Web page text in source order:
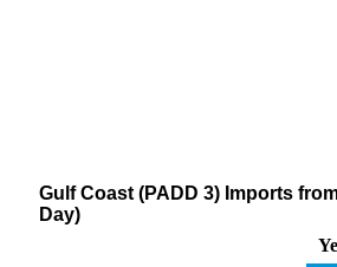
Gulf Coast (PADD 3) Imports
Day)